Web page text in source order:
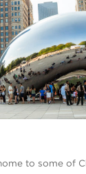
to some of